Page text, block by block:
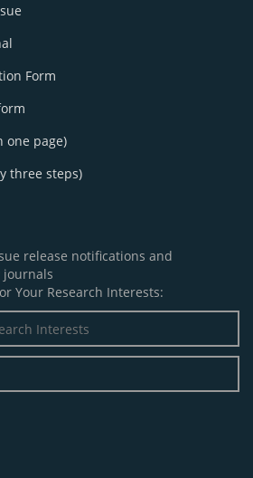
Form
one page)
three steps)
release notifications and
journals
Your Research Interests: